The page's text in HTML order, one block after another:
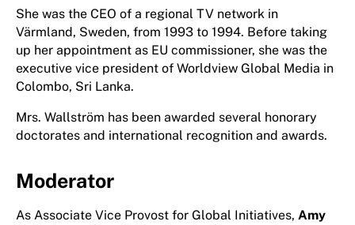
She was the CEO of a regional TV network in
Värmland, Sweden, from 1993 to 1994. Before taking
up her appointment as EU commissioner, she was the
executive vice president of Worldview Global Media in
Colombo, Sri Lanka.
Mrs. Wallström has been awarded several honorary
doctorates and international recognition and awards.
Moderator
As Associate Vice Provost for Global Initiatives, Amy